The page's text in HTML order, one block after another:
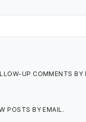
UP COMMENTS BY
POSTS BY EMAIL.